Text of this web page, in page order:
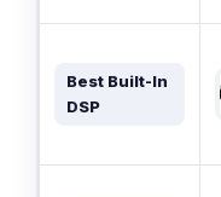
Best Built-In
DSP